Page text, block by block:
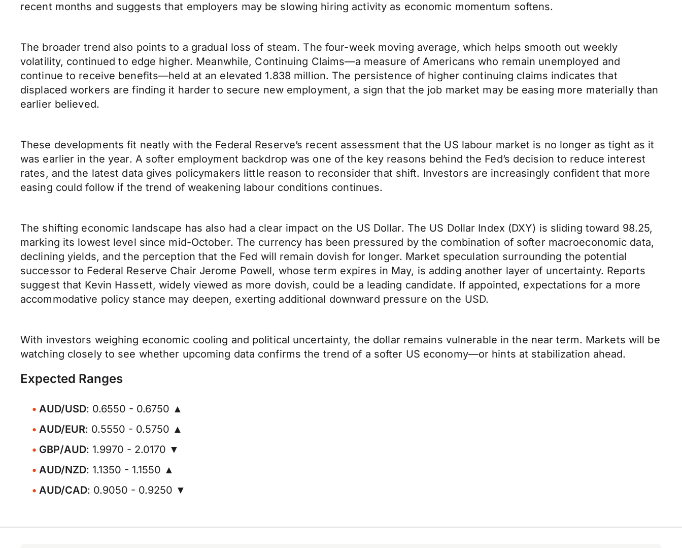
recent months and suggests that employers may be slowing hiring activity as economic momentum softens.
The broader trend also points to a gradual loss of steam. The four-week moving average, which helps smooth out weekly
volatility, continued to edge higher. Meanwhile, Continuing Claims—a measure of Americans who remain unemployed and
continue to receive benefits—held at an elevated 1.838 million. The persistence of higher continuing claims indicates that
displaced workers are finding it harder to secure new employment, a sign that the job market may be easing more materially than
earlier believed.
These developments fit neatly with the Federal Reserve’s recent assessment that the US labour market is no longer as tight as it
was earlier in the year. A softer employment backdrop was one of the key reasons behind the Fed’s decision to reduce interest
rates, and the latest data gives policymakers little reason to reconsider that shift. Investors are increasingly confident that more
easing could follow if the trend of weakening labour conditions continues.
The shifting economic landscape has also had a clear impact on the US Dollar. The US Dollar Index (DXY) is sliding toward 98.25,
marking its lowest level since mid-October. The currency has been pressured by the combination of softer macroeconomic data,
declining yields, and the perception that the Fed will remain dovish for longer. Market speculation surrounding the potential
successor to Federal Reserve Chair Jerome Powell, whose term expires in May, is adding another layer of uncertainty. Reports
suggest that Kevin Hassett, widely viewed as more dovish, could be a leading candidate. If appointed, expectations for a more
accommodative policy stance may deepen, exerting additional downward pressure on the USD.
With investors weighing economic cooling and political uncertainty, the dollar remains vulnerable in the near term. Markets will be
watching closely to see whether upcoming data confirms the trend of a softer US economy—or hints at stabilization ahead.
Expected Ranges
AUD/USD: 0.6550 - 0.6750 ▲
AUD/EUR: 0.5550 - 0.5750 ▲
GBP/AUD: 1.9970 - 2.0170 ▼
AUD/NZD: 1.1350 - 1.1550 ▲
AUD/CAD: 0.9050 - 0.9250 ▼